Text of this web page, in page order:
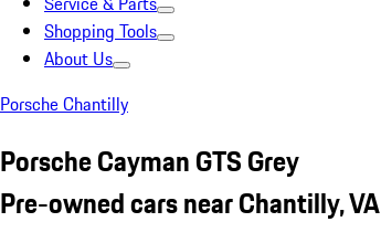
Shopping Tools
About Us
Porsche Chantilly
Porsche Cayman GTS Grey
Pre-owned cars near Chantilly, VA